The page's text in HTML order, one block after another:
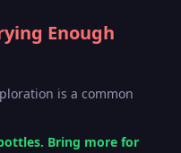
Enough
is a common
Bring more for